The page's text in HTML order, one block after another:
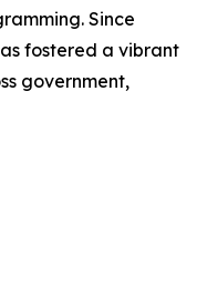
Since
fostered a vibrant
government,